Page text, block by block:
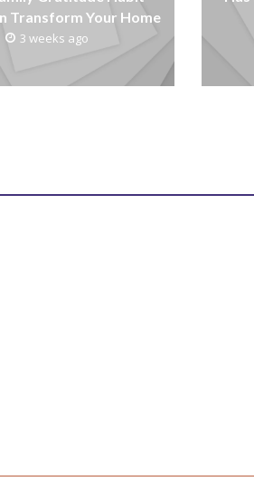
Transform Your Home
3 weeks ago